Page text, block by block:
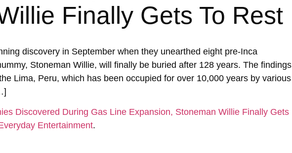
Finally Gets To Rest
discovery in September when they unearthed eight pre-Inca
Stoneman Willie, will finally be buried after 128 years. The findings
Lima, Peru, which has been occupied for over 10,000 years by various
Discovered During Gas Line Expansion, Stoneman Willie Finally Gets
Entertainment.